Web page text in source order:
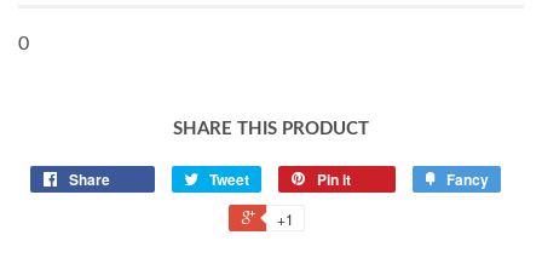
0
SHARE THIS PRODUCT
Share Tweet Pin it Fancy
+1